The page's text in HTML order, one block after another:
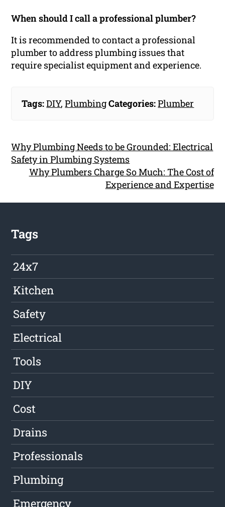
When should I call a professional plumber?
It is recommended to contact a professional
plumber to address plumbing issues that
require specialist equipment and experience.
Tags:DIY,PlumbingCategories:Plumber
Why Plumbing Needs to be Grounded: Electrical
Safety in Plumbing Systems
Why Plumbers Charge So Much: The Cost of
Experience and Expertise
Tags
24x7
Kitchen
Safety
Electrical
Tools
DIY
Cost
Drains
Professionals
Plumbing
Emergency